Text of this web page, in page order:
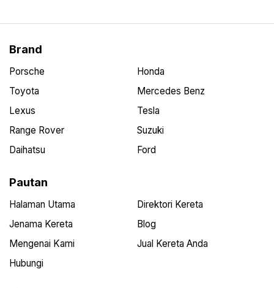
Brand
Porsche
Honda
Toyota
Mercedes Benz
Lexus
Tesla
Range Rover
Suzuki
Daihatsu
Ford
Pautan
Halaman Utama
Direktori Kereta
Jenama Kereta
Blog
Mengenai Kami
Jual Kereta Anda
Hubungi